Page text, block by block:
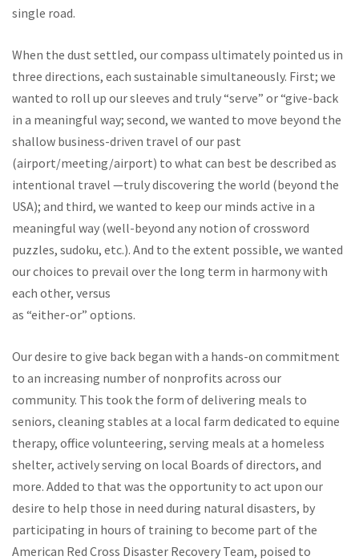
single road.
When the dust settled, our compass ultimately pointed us in
three directions, each sustainable simultaneously. First; we
wanted to roll up our sleeves and truly “serve” or “give-back
in a meaningful way; second, we wanted to move beyond the
shallow business-driven travel of our past
(airport/meeting/airport) to what can best be described as
intentional travel —truly discovering the world (beyond the
USA); and third, we wanted to keep our minds active in a
meaningful way (well-beyond any notion of crossword
puzzles, sudoku, etc.). And to the extent possible, we wanted
our choices to prevail over the long term in harmony with
each other, versus
as “either-or” options.
Our desire to give back began with a hands-on commitment
to an increasing number of nonprofits across our
community. This took the form of delivering meals to
seniors, cleaning stables at a local farm dedicated to equine
therapy, office volunteering, serving meals at a homeless
shelter, actively serving on local Boards of directors, and
more. Added to that was the opportunity to act upon our
desire to help those in need during natural disasters, by
participating in hours of training to become part of the
American Red Cross Disaster Recovery Team, poised to